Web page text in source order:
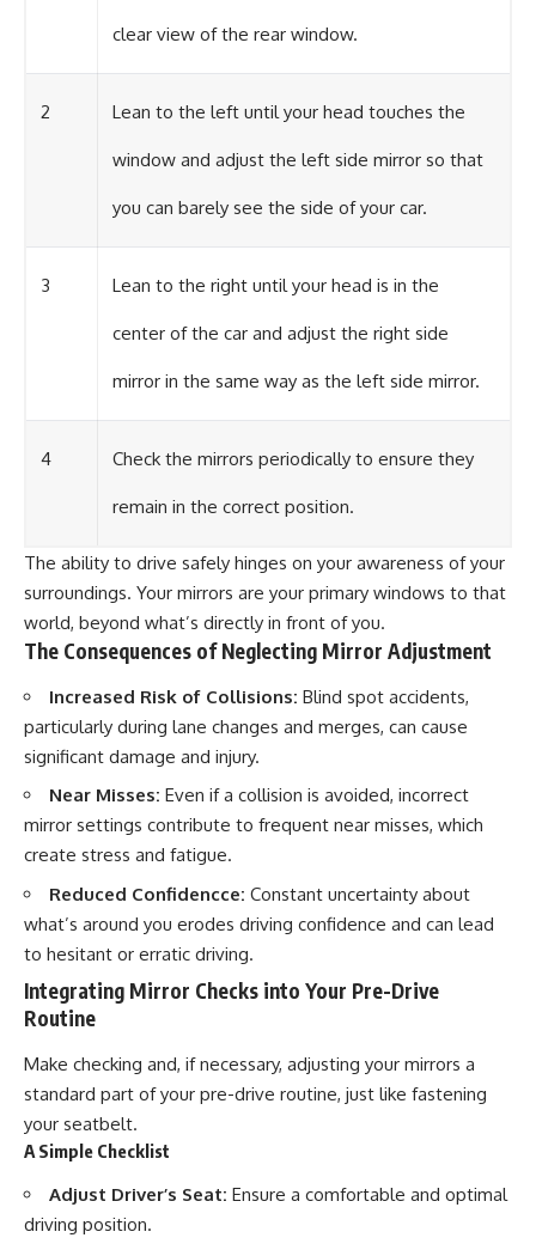
clear view of the rear window.
2 Lean to the left until your head touches the
window and adjust the left side mirror so that
you can barely see the side of your car.
3 Lean to the right until your head is in the
center of the car and adjust the right side
mirror in the same way as the left side mirror.
4 Check the mirrors periodically to ensure they
remain in the correct position.
The ability to drive safely hinges on your awareness of your
surroundings. Your mirrors are your primary windows to that
world, beyond what’s directly in front of you.
The Consequences of Neglecting Mirror Adjustment
Increased Risk of Collisions: Blind spot accidents,
particularly during lane changes and merges, can cause
significant damage and injury.
Near Misses: Even if a collision is avoided, incorrect
mirror settings contribute to frequent near misses, which
create stress and fatigue.
Reduced Confidencce: Constant uncertainty about
what’s around you erodes driving confidence and can lead
to hesitant or erratic driving.
Integrating Mirror Checks into Your Pre-Drive
Routine
Make checking and, if necessary, adjusting your mirrors a
standard part of your pre-drive routine, just like fastening
your seatbelt.
A Simple Checklist
Adjust Driver’s Seat: Ensure a comfortable and optimal
driving position.